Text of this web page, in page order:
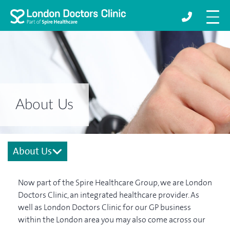
About Us
About Us
Now part of the Spire Healthcare Group, we are London
Doctors Clinic, an integrated healthcare provider. As
well as London Doctors Clinic for our GP business
within the London area you may also come across our